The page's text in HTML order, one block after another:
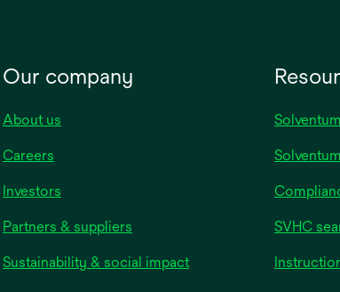
Our company
About us
Careers
Investors
Partners & suppliers
Sustainability & social impact
SVHC